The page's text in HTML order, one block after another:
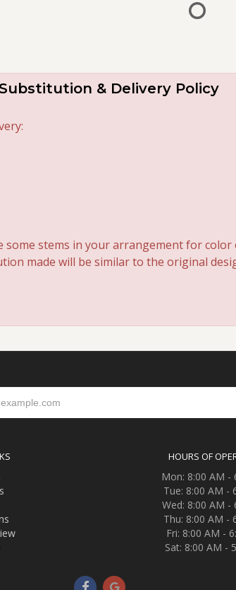
& Delivery Policy
stems in your arrangement for
made will be similar to the original
HOURS OF
Mon: 8:00 AM -
Tue: 8:00 AM -
Wed: 8:00 AM -
Thu: 8:00 AM -
Fri: 8:00 AM -
Sat: 8:00 AM -